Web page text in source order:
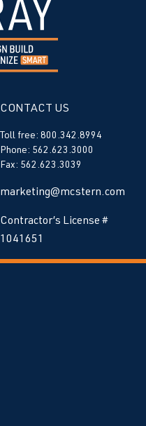
CONTACT US
Toll free: 800.342.8994
Phone: 562.623.3000
Fax: 562.623.3039
marketing@mcstern.com
Contractor’s License #
1041651